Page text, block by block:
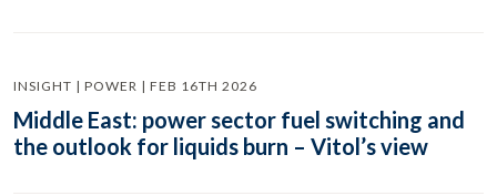
INSIGHT | POWER | FEB 16TH 2026
Middle East: power sector fuel switching and
the outlook for liquids burn – Vitol’s view